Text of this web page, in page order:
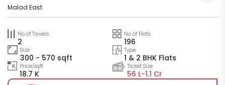
Malad East
No of Towers
2
No of Flats
196
Size
300 - 570 sqft
Type
1 & 2 BHK Flats
Price/sqft
18.7 K
Ticket Size
56 L-1.1 Cr